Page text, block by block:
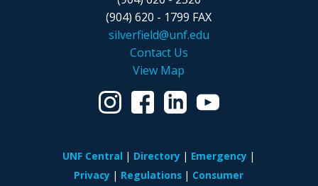
(904) 620 - 1799 FAX
silverfield@unf.edu
Contact Us
View Map
UNF Central Directory
Emergency
Privacy
Regulations
Consumer